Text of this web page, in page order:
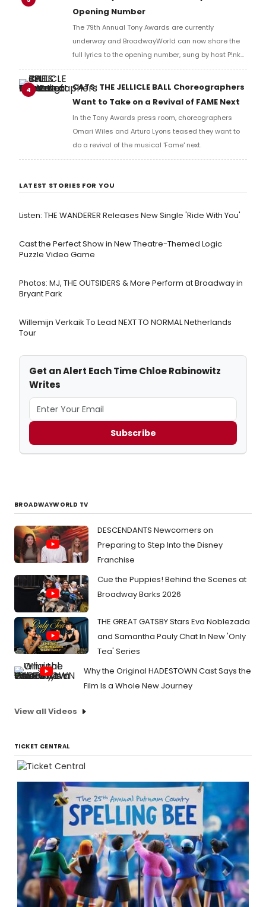
Opening Number
The 79th Annual Tony Awards are currently
underway and BroadwayWorld can now share the
full lyrics to the opening number, sung by host P!nk
and numerous other performers. Take a look at the
4
CATS: THE JELLICLE BALL Choreographers
Want to Take on a Revival of FAME Next
In the Tony Awards press room, choreographers
Omari Wiles and Arturo Lyons teased they want to
do a revival of the musical 'Fame' next.
LATEST STORIES FOR YOU
Listen: THE WANDERER Releases New Single 'Ride With You'
Cast the Perfect Show in New Theatre-Themed Logic
Puzzle Video Game
Photos: MJ, THE OUTSIDERS & More Perform at Broadway in
Bryant Park
Willemijn Verkaik To Lead NEXT TO NORMAL Netherlands
Tour
Get an Alert Each Time Chloe Rabinowitz
Writes
Subscribe
BROADWAYWORLD TV
DESCENDANTS Newcomers on
Preparing to Step Into the Disney
Franchise
Cue the Puppies! Behind the Scenes at
Broadway Barks 2026
THE GREAT GATSBY Stars Eva Noblezada
and Samantha Pauly Chat In New 'Only
Tea' Series
Why the Original HADESTOWN Cast Says the
Film Is a Whole New Journey
View all Videos
TICKET CENTRAL